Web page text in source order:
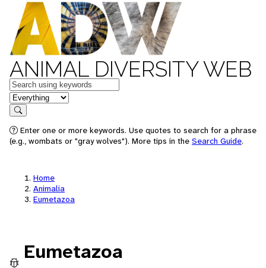
ANIMAL DIVERSITY WEB
Keywords
in feature
Search
Enter one or more keywords. Use quotes to search for a phrase
(e.g., wombats or "gray wolves"). More tips in the Search Guide.
Home
Animalia
Eumetazoa
Eumetazoa